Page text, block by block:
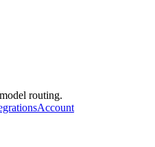
routing.
Account